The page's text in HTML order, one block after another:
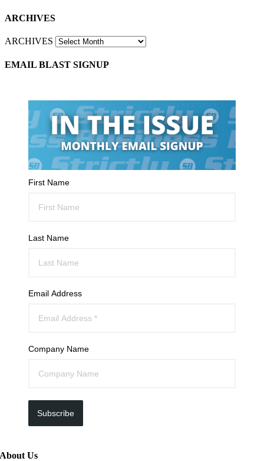
ARCHIVES
ARCHIVES
EMAIL BLAST SIGNUP
First Name
Last Name
Email Address
Company Name
Subscribe
About Us